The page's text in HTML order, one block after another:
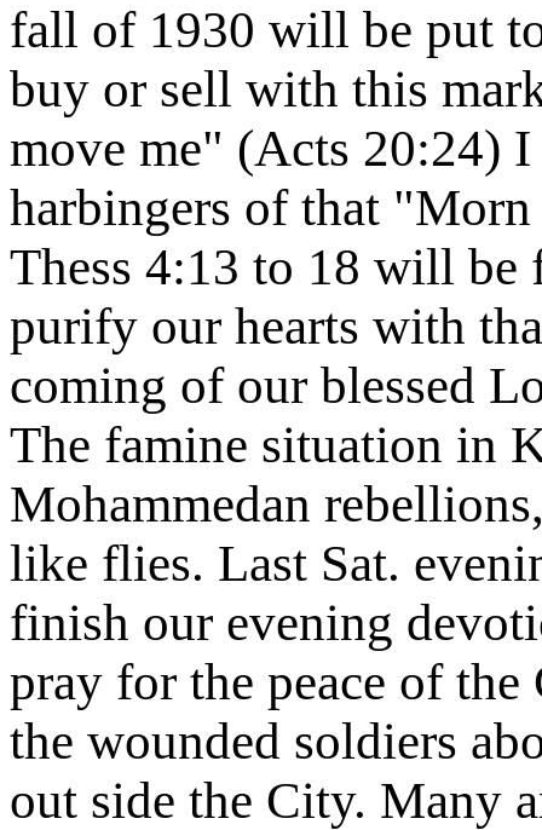
fall of 1930 will be put
buy or sell with this
move me" (Acts 20:24)
harbingers of that
Thess 4:13 to 18 will
purify our hearts with
coming of our blessed
The famine situation in
Mohammedan
like flies. Last Sat.
finish our evening
pray for the peace of
the wounded soldiers
out side the City. Many